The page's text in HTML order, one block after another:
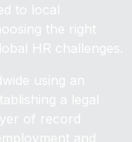
to local
the right
HR challenges.
using an
a legal
of record
and